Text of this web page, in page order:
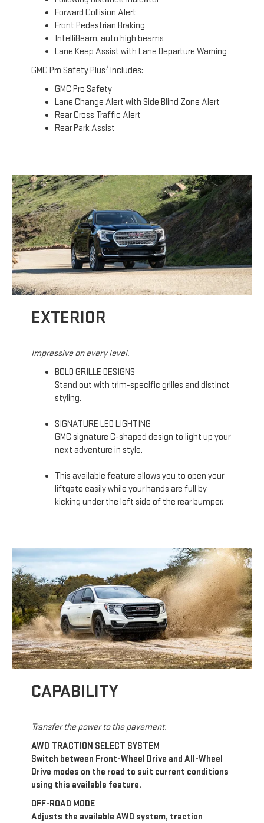
Forward Collision Alert
Front Pedestrian Braking
IntelliBeam, auto high beams
Lane Keep Assist with Lane Departure Warning
GMC Pro Safety Plus7 includes:
GMC Pro Safety
Lane Change Alert with Side Blind Zone Alert
Rear Cross Traffic Alert
Rear Park Assist
EXTERIOR
Impressive on every level.
BOLD GRILLE DESIGNS
Stand out with trim-specific grilles and distinct
styling.
SIGNATURE LED LIGHTING
GMC signature C-shaped design to light up your
next adventure in style.
This available feature allows you to open your
liftgate easily while your hands are full by
kicking under the left side of the rear bumper.
CAPABILITY
Transfer the power to the pavement.
AWD TRACTION SELECT SYSTEM
Switch between Front-Wheel Drive and All-Wheel
Drive modes on the road to suit current conditions
using this available feature.
OFF-ROAD MODE
Adjusts the available AWD system, traction